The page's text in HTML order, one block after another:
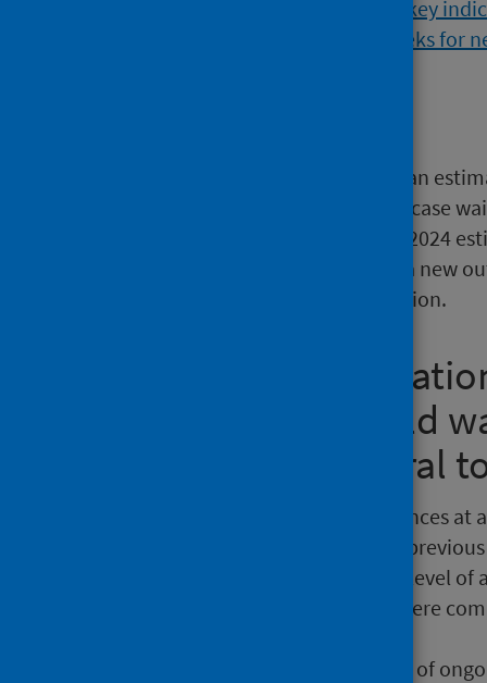
At 30 April 2026, there were an
outpatient, inpatient or day case
Scotland’s population (mid-2024
estimated to be waiting for a new
inpatient or day case admission.
New outpatient
outpatients should
weeks from referral
There were 103,093 attendances
decrease of 16.6% from the
2025. This is also the lowest level
2026, 65.5% of these waits were
At 30 April 2026, the number of